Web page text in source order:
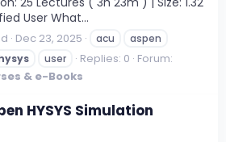
User What...
Dec 23, 2025 acu
aspen
user Replies: 0 Forum:
& e-Books
HYSYS Simulation